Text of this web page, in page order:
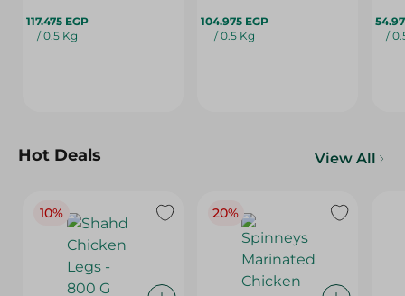
117.475 EGP
/ 0.5 Kg
104.975 EGP
/ 0.5 Kg
/
Hot Deals View All
10% 20%